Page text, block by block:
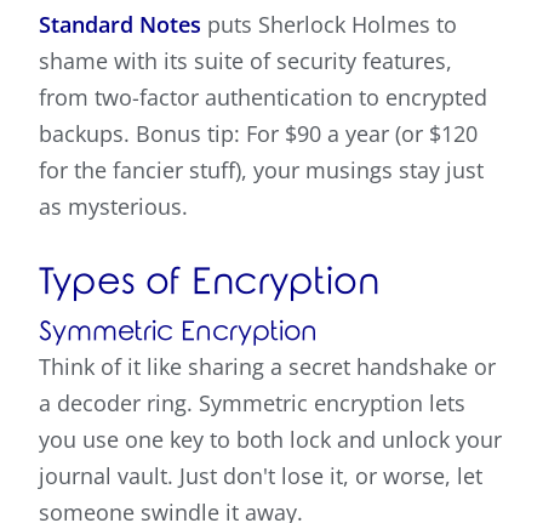
Standard Notes puts Sherlock Holmes to
shame with its suite of security features,
from two-factor authentication to encrypted
backups. Bonus tip: For $90 a year (or $120
for the fancier stuff), your musings stay just
as mysterious.
Types of Encryption
Symmetric Encryption
Think of it like sharing a secret handshake or
a decoder ring. Symmetric encryption lets
you use one key to both lock and unlock your
journal vault. Just don't lose it, or worse, let
someone swindle it away.